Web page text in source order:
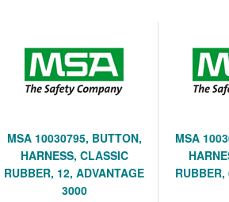
MSA 10030795, BUTTON,
HARNESS, CLASSIC
RUBBER, 12, ADVANTAGE
3000
MSA
RUBBER,